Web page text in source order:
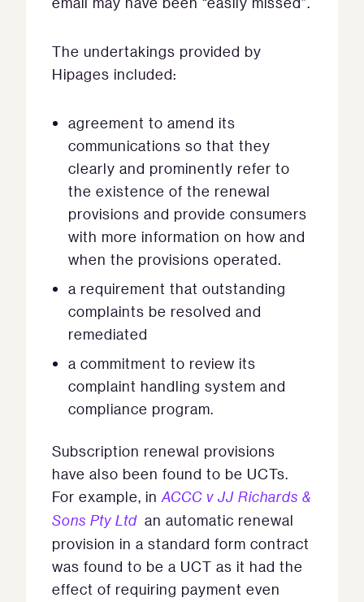
The undertakings provided by
Hipages included:
agreement to amend its
communications so that they
clearly and prominently refer to
the existence of the renewal
provisions and provide consumers
with more information on how and
when the provisions operated.
a requirement that outstanding
complaints be resolved and
remediated
a commitment to review its
complaint handling system and
compliance program.
Subscription renewal provisions
have also been found to be UCTs.
For example, in ACCC v JJ Richards &
Sons Pty Ltd an automatic renewal
provision in a standard form contract
was found to be a UCT as it had the
effect of requiring payment even